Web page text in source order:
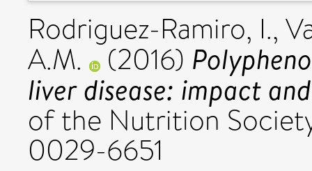
Rodriguez-Ramiro, I.,
A.M. (2016)
liver disease: impact
of the Nutrition
0029-6651